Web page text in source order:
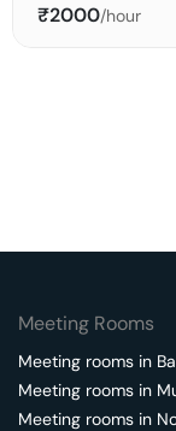
₹2000/hour
Meeting Rooms
Meeting rooms in
Meeting rooms in
Meeting rooms in